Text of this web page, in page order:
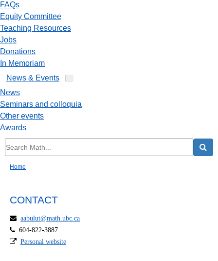
FAQs
Equity Committee
Teaching Resources
Jobs
Donations
In Memoriam
News & Events
News
Seminars and colloquia
Other events
Awards
Home
CONTACT
aabulut@math.ubc.ca
604-822-3887
Personal website